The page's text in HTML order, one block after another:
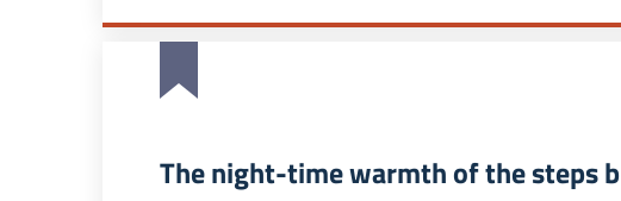
The night-time warmth of the steps b